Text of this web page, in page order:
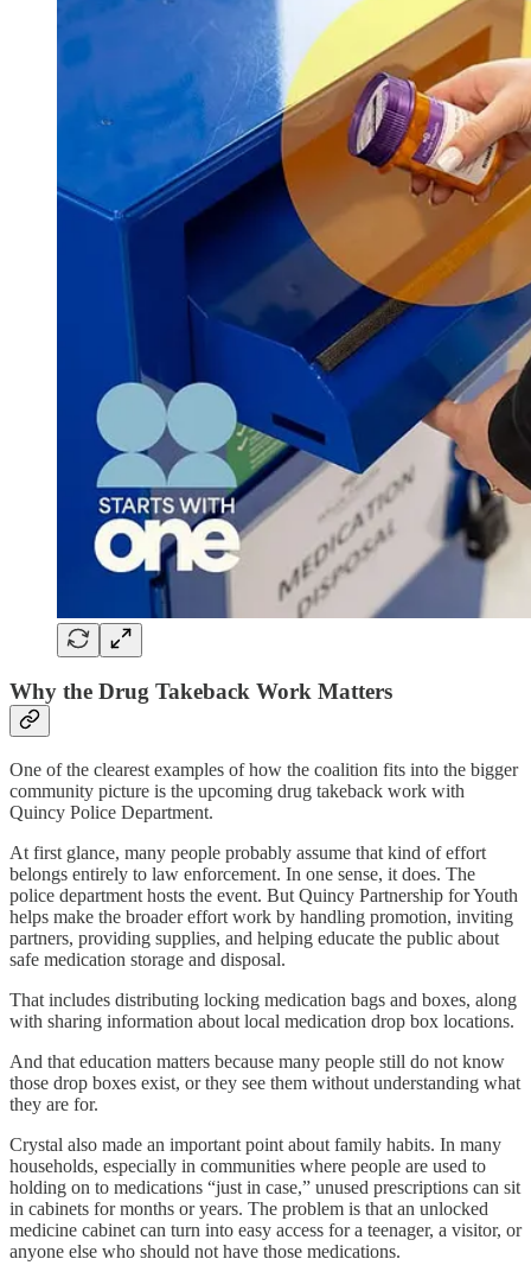
Why the Drug Takeback Work Matters
One of the clearest examples of how the coalition fits into the bigger
community picture is the upcoming drug takeback work with
Quincy Police Department.
At first glance, many people probably assume that kind of effort
belongs entirely to law enforcement. In one sense, it does. The
police department hosts the event. But Quincy Partnership for Youth
helps make the broader effort work by handling promotion, inviting
partners, providing supplies, and helping educate the public about
safe medication storage and disposal.
That includes distributing locking medication bags and boxes, along
with sharing information about local medication drop box locations.
And that education matters because many people still do not know
those drop boxes exist, or they see them without understanding what
they are for.
Crystal also made an important point about family habits. In many
households, especially in communities where people are used to
holding on to medications “just in case,” unused prescriptions can sit
in cabinets for months or years. The problem is that an unlocked
medicine cabinet can turn into easy access for a teenager, a visitor, or
anyone else who should not have those medications.